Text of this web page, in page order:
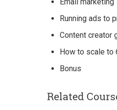
Running ads to
Content creator
How to scale to
Bonus
Related